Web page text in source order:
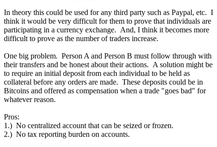
In theory this could be used for any third party such as Paypal, etc. I
think it would be very difficult for them to prove that individuals are
participating in a currency exchange. And, I think it becomes more
difficult to prove as the number of traders increase.
One big problem. Person A and Person B must follow through with
their transfers and be honest about their actions. A solution might be
to require an initial deposit from each individual to be held as
collateral before any orders are made. These deposits could be in
Bitcoins and offered as compensation when a trade "goes bad" for
whatever reason.
Pros:
1.) No centralized account that can be seized or frozen.
2.) No tax reporting burden on accounts.